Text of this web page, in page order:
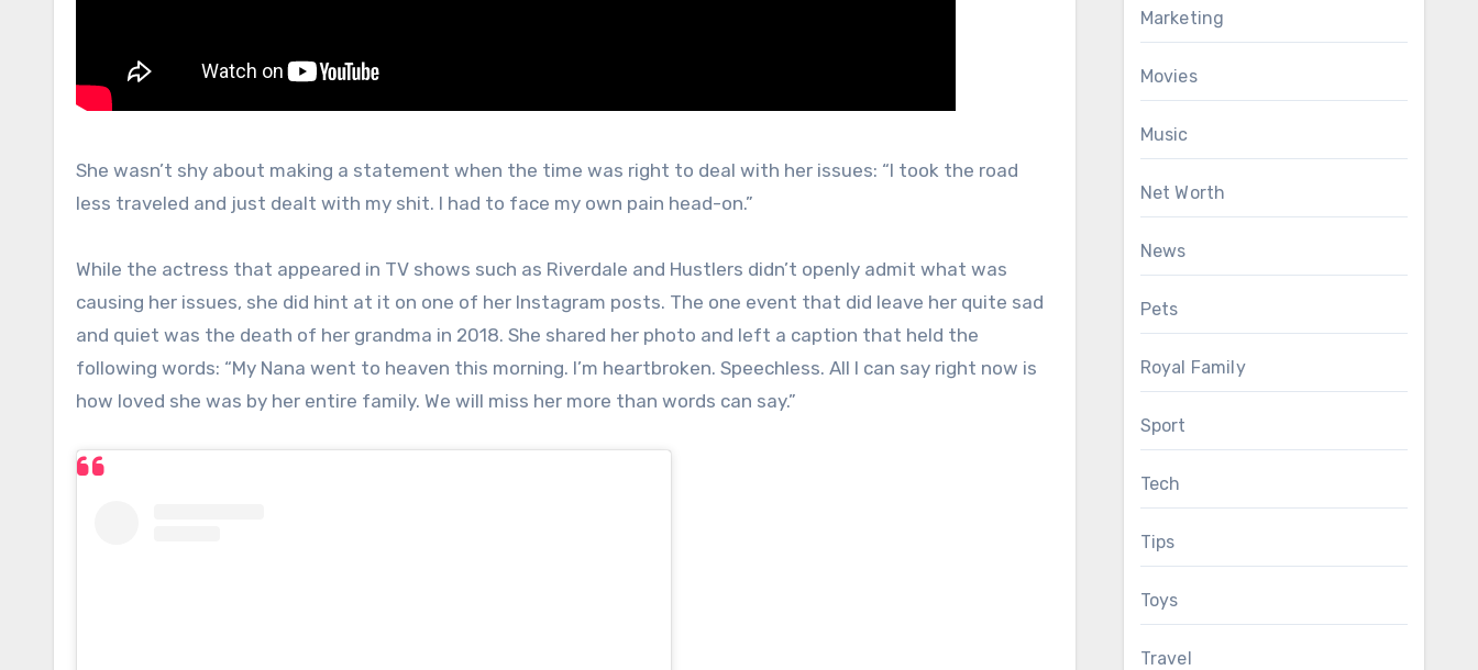
She wasn’t shy about making a statement when the time was right to deal with her issues: “I took the road
less traveled and just dealt with my shit. I had to face my own pain head-on.”
While the actress that appeared in TV shows such as Riverdale and Hustlers didn’t openly admit what was
causing her issues, she did hint at it on one of her Instagram posts. The one event that did leave her quite sad
and quiet was the death of her grandma in 2018. She shared her photo and left a caption that held the
following words: “My Nana went to heaven this morning. I’m heartbroken. Speechless. All I can say right now is
how loved she was by her entire family. We will miss her more than words can say.”
Marketing
Movies
Music
Net Worth
News
Pets
Royal Family
Sport
Tech
Tips
Toys
Travel